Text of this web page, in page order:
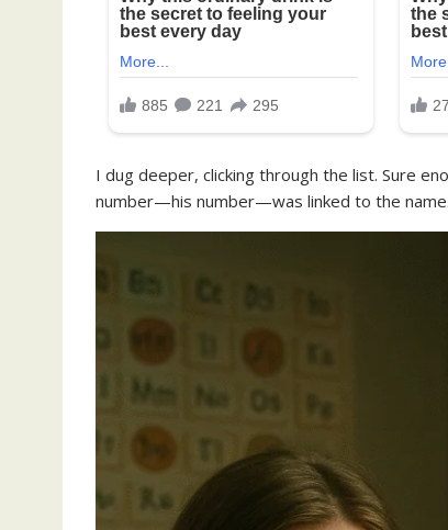
I dug deeper, clicking through the list. Sure
number—his number—was linked to the